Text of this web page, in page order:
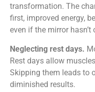
transformation. The
first, improved energy,
even if the mirror hasn’t
Neglecting rest days.
Rest days allow
Skipping them leads to
diminished results.